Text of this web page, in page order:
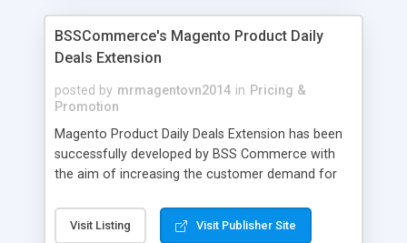
BSSCommerce's Magento Product Daily
Deals Extension
posted by mrmagentovn2014 in Pricing &
Promotion
Magento Product Daily Deals Extension has been
successfully developed by BSS Commerce with
the aim of increasing the customer demand for
effectively creates and controls product deals in
the most convenient and neat way. Then now
Visit Listing Visit Publisher Site